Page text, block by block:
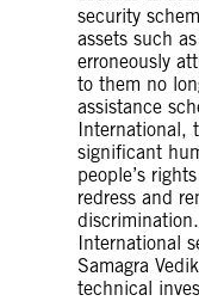
security
assets such
erroneously
to them no
assistance
International,
significant
people’s
redress and
International
Samagra
technical